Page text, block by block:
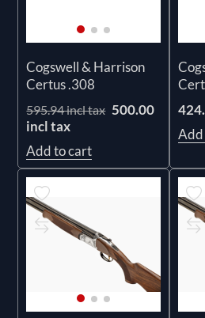
Cogswell & Harrison
Certus .308
595.94 incl tax 500.00
incl tax
Add to cart